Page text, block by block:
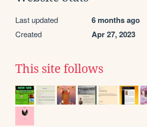
Last updated 6 months ago
Created Apr 27, 2023
This site follows